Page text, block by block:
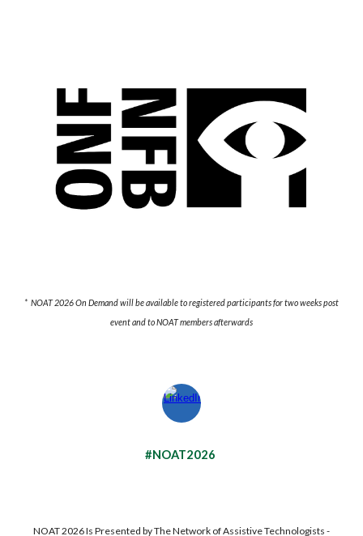
* NOAT 2026 On Demand will be available to registered participants for two weeks post
event and to NOAT members afterwards
#NOAT2026
NOAT 2026Is Presented by The Network of Assistive Technologists -